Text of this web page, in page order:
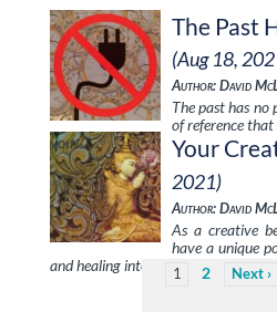
The Past
(Aug 18,
Author: David
The past has
of reference
you …
Your
2021)
Author: David
As a creative
have a unique
and healing into everything …
1 2 Next